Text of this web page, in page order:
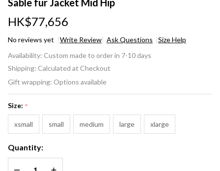
Sable fur Jacket Mid Hip
HK$77,656
No reviews yet Write Review Ask Questions Size Help
fur
Jacket
Mid
Hip
Availability: Custom made to order in 7-10 days
Shipping: Calculated at Checkout
Gift wrapping: Options available
Size: *
xsmall small medium large xlarge
Quantity:
DECREASE QUANTITY OF UNDEFINED
INCREASE QUANTITY OF UNDEFINED